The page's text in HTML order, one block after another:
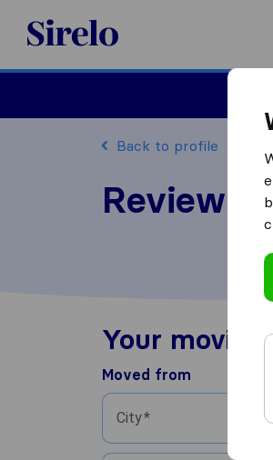
Sirelo.com
Back to profile
Review
Your
Moved from
City